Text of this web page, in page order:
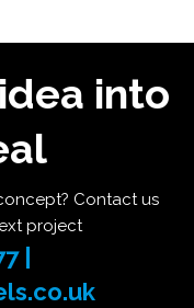
into
Contact us
project
|